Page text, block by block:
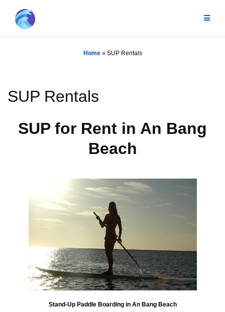
content
Home» SUP Rentals
SUP Rentals
SUP for Rent in An Bang
Beach
Stand-Up Paddle Boarding in An Bang Beach